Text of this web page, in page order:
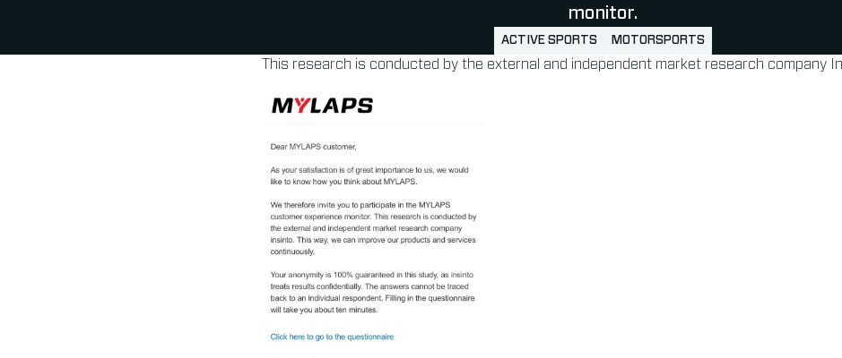
monitor.
ACTIVE SPORTS MOTORSPORTS
This research is conducted by the external and independent market research company